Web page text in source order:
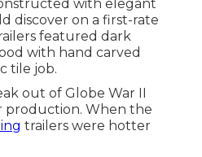
with elegant
discover on a first-rate
featured dark
with hand carved
tile job.
out of Globe War II
production. When the
trailers were hotter